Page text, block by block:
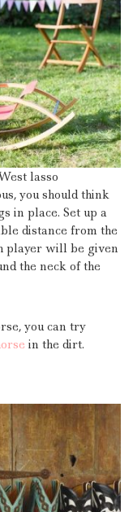
lasso
you should think
in place. Set up a
distance from the
player will be given
the neck of the
you can try
in the dirt.